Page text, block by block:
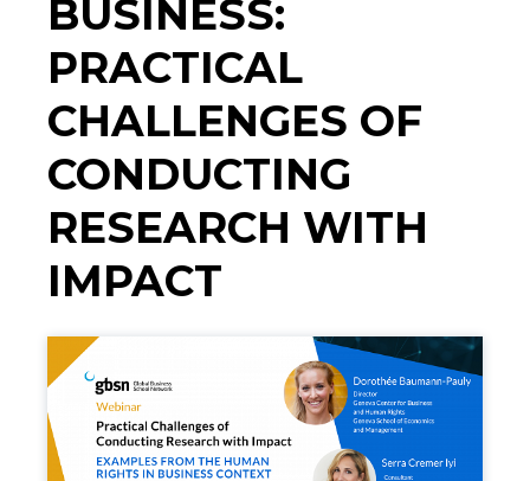
BUSINESS:
PRACTICAL
CHALLENGES OF
CONDUCTING
RESEARCH WITH
IMPACT